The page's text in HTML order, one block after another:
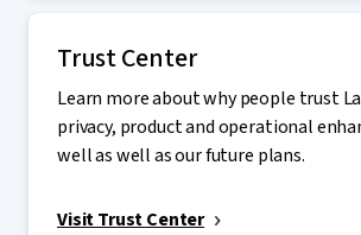
Trust Center
Learn more about why people trust
privacy, product and operational
well as well as our future plans.
Visit Trust Center